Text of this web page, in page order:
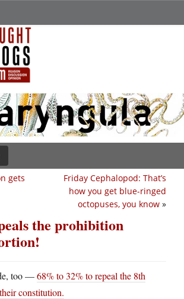
Friday Cephalopod: That’s
how you get blue-ringed
octopuses, you know »
gets
the prohibition
too —68% to 32% to repeal the 8th
constitution.